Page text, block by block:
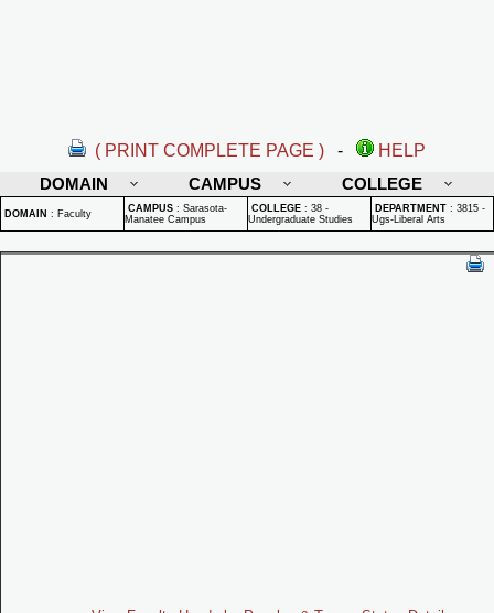
( PRINT COMPLETE PAGE ) -
HELP
DOMAIN
CAMPUS COLLEGE
DOMAIN : Faculty CAMPUS : Sarasota-
Manatee Campus
COLLEGE : 38 -
Undergraduate Studies
DEPARTMENT : 3815 -
Ugs-Liberal Arts